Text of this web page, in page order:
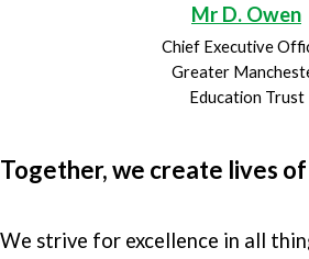
Mr D. Owen
Chief Executive
Greater
Education Trust
Together, we create lives
We strive for excellence in all